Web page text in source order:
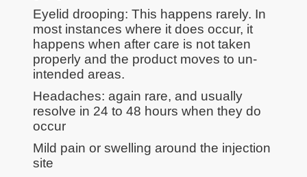
Eyelid drooping: This happens rarely. In
most instances where it does occur, it
happens when after care is not taken
properly and the product moves to un-
intended areas.
Headaches: again rare, and usually
resolve in 24 to 48 hours when they do
occur
Mild pain or swelling around the injection
site